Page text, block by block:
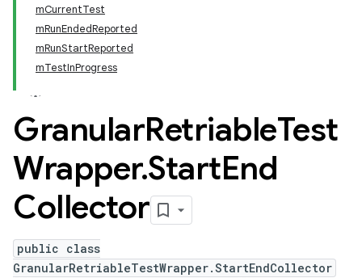
mCurrentTest
mRunEndedReported
mRunStartReported
mTestInProgress
GranularRetriableTest
Wrapper.StartEnd
Collector
public class
GranularRetriableTestWrapper.StartEndCollector